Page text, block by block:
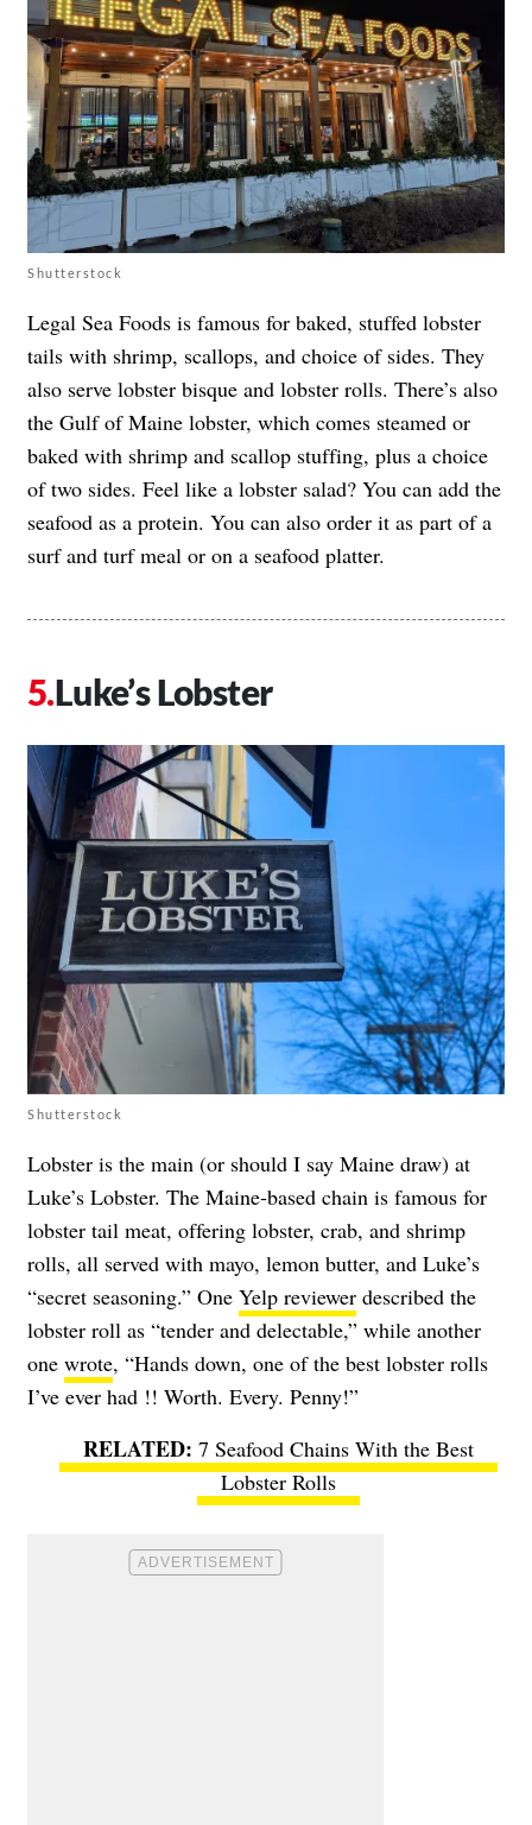
Shutterstock
Legal Sea Foods is famous for baked, stuffed lobster
tails with shrimp, scallops, and choice of sides. They
also serve lobster bisque and lobster rolls. There’s also
the Gulf of Maine lobster, which comes steamed or
baked with shrimp and scallop stuffing, plus a choice
of two sides. Feel like a lobster salad? You can add the
seafood as a protein. You can also order it as part of a
surf and turf meal or on a seafood platter.
Luke’s Lobster
Shutterstock
Lobster is the main (or should I say Maine draw) at
Luke’s Lobster. The Maine‑based chain is famous for
lobster tail meat, offering lobster, crab, and shrimp
rolls, all served with mayo, lemon butter, and Luke’s
“secret seasoning.” One Yelp reviewer described the
lobster roll as “tender and delectable,” while another
one wrote, “Hands down, one of the best lobster rolls
I’ve ever had !! Worth. Every. Penny!”
7 Seafood Chains With the Best
Lobster Rolls